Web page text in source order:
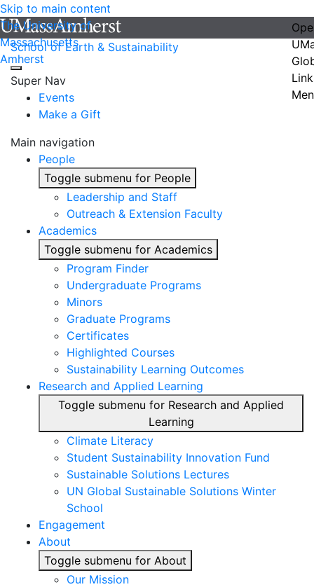
Skip to main content
The University of
Massachusetts
Amherst
School of Earth & Sustainability
Super Nav
Events
Make a Gift
Main navigation
People
Toggle submenu for People
Leadership and Staff
Outreach & Extension Faculty
Academics
Toggle submenu for Academics
Program Finder
Undergraduate Programs
Minors
Graduate Programs
Certificates
Highlighted Courses
Sustainability Learning Outcomes
Research and Applied Learning
Toggle submenu for Research and Applied
Learning
Climate Literacy
Student Sustainability Innovation Fund
Sustainable Solutions Lectures
UN Global Sustainable Solutions Winter
School
Engagement
About
Toggle submenu for About
Our Mission